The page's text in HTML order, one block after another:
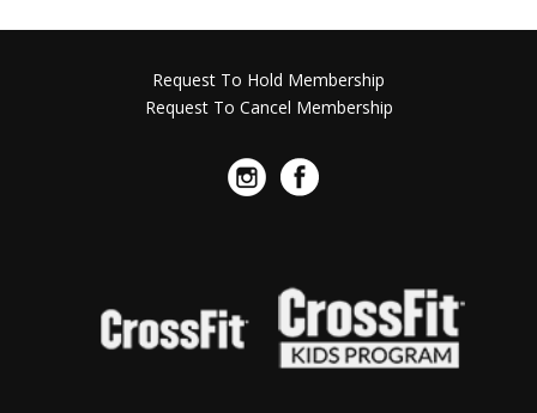
Request To Hold Membership
Request To Cancel Membership